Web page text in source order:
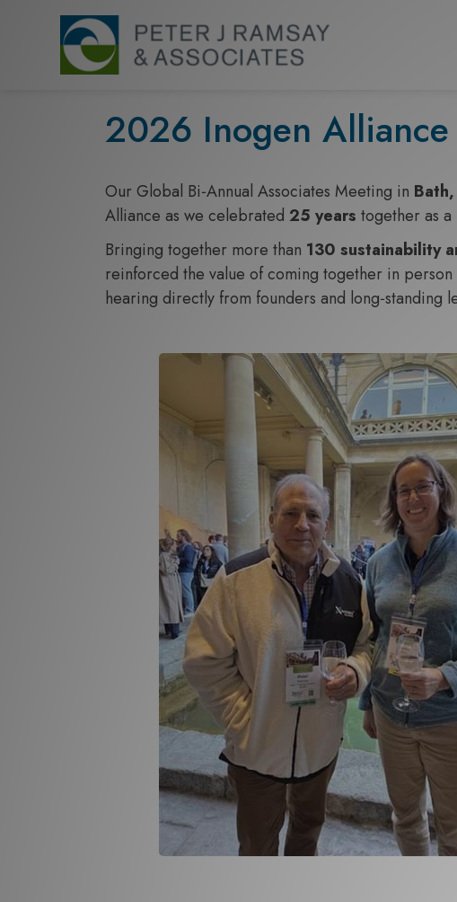
2026 Inogen
Our Global Bi‑Annual Associates Meeting in
Alliance as we celebrated 25 years together as a
Bringing together more than 130 sustainability
reinforced the value of coming together in
hearing directly from founders and long‑standing